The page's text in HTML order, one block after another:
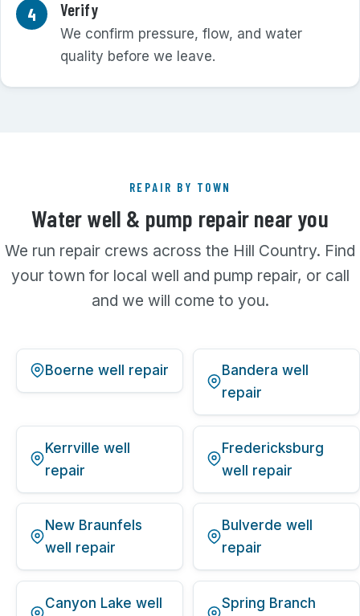
Verify
We confirm pressure, flow, and water
quality before we leave.
REPAIR BY TOWN
Water well & pump repair near you
We run repair crews across the Hill Country. Find
your town for local well and pump repair, or call
and we will come to you.
Boerne well repair
Bandera well
repair
Kerrville well
repair
Fredericksburg
well repair
New Braunfels
well repair
Bulverde well
repair
Canyon Lake well
Spring Branch